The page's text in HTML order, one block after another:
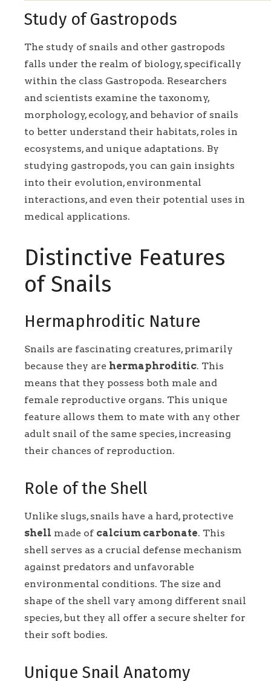
Study of Gastropods
The study of snails and other gastropods
falls under the realm of biology, specifically
within the class Gastropoda. Researchers
and scientists examine the taxonomy,
morphology, ecology, and behavior of snails
to better understand their habitats, roles in
ecosystems, and unique adaptations. By
studying gastropods, you can gain insights
into their evolution, environmental
interactions, and even their potential uses in
medical applications.
Distinctive Features
of Snails
Hermaphroditic Nature
Snails are fascinating creatures, primarily
because they are hermaphroditic. This
means that they possess both male and
female reproductive organs. This unique
feature allows them to mate with any other
adult snail of the same species, increasing
their chances of reproduction.
Role of the Shell
Unlike slugs, snails have a hard, protective
shell made of calcium carbonate. This
shell serves as a crucial defense mechanism
against predators and unfavorable
environmental conditions. The size and
shape of the shell vary among different snail
species, but they all offer a secure shelter for
their soft bodies.
Unique Snail Anatomy